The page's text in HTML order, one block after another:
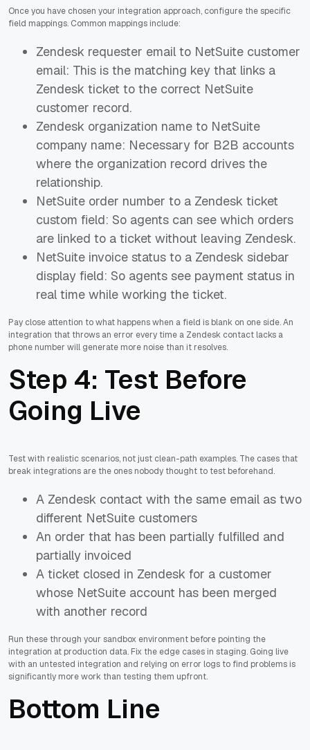
Once you have chosen your integration approach, configure the specific
field mappings. Common mappings include:
Zendesk requester email to NetSuite customer
email: This is the matching key that links a
Zendesk ticket to the correct NetSuite
customer record.
Zendesk organization name to NetSuite
company name: Necessary for B2B accounts
where the organization record drives the
relationship.
NetSuite order number to a Zendesk ticket
custom field: So agents can see which orders
are linked to a ticket without leaving Zendesk.
NetSuite invoice status to a Zendesk sidebar
display field: So agents see payment status in
real time while working the ticket.
Pay close attention to what happens when a field is blank on one side. An
integration that throws an error every time a Zendesk contact lacks a
phone number will generate more noise than it resolves.
Step 4: Test Before
Going Live
Test with realistic scenarios, not just clean-path examples. The cases that
break integrations are the ones nobody thought to test beforehand.
A Zendesk contact with the same email as two
different NetSuite customers
An order that has been partially fulfilled and
partially invoiced
A ticket closed in Zendesk for a customer
whose NetSuite account has been merged
with another record
Run these through your sandbox environment before pointing the
integration at production data. Fix the edge cases in staging. Going live
with an untested integration and relying on error logs to find problems is
significantly more work than testing them upfront.
Bottom Line